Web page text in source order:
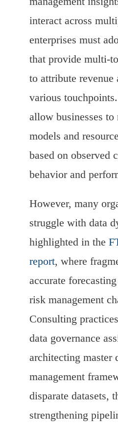
interact across
enterprises must
that provide multi-
to attribute revenue
various
allow businesses
models and
based on observed
behavior and
However, many
struggle with data
highlighted in the
report, where
accurate
risk management
Consulting
data governance
architecting master
management
disparate datasets,
strengthening